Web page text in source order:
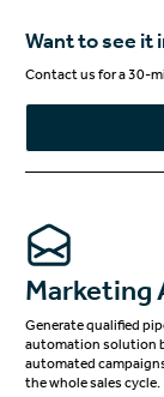
Want to see it
Contact us for a 30-
Marketing
Generate qualified
automation solution
automated
the whole sales cycle.